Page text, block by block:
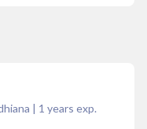
| 1 years exp.